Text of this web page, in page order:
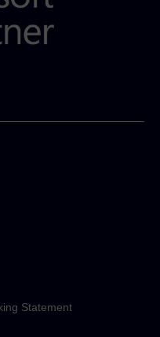
Statement